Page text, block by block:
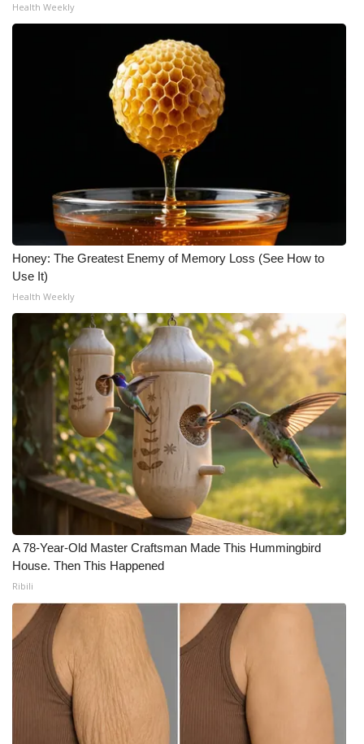
Health Weekly
Honey: The Greatest Enemy of Memory Loss (See How to
Use It)
Health Weekly
A 78-Year-Old Master Craftsman Made This Hummingbird
House. Then This Happened
Ribili